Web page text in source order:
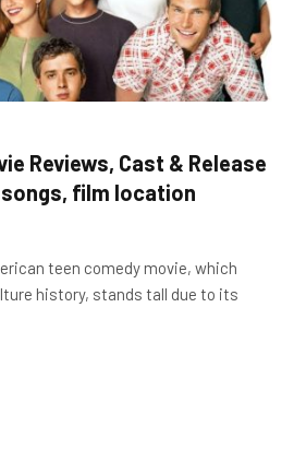
Reviews, Cast & Release
film location
teen comedy movie, which
history, stands tall due to its